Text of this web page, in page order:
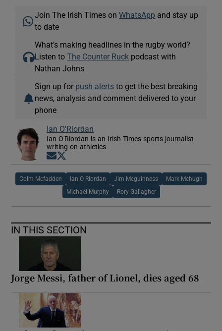
Join The Irish Times onWhatsApp and stay up
to date
What’s making headlines in the rugby world?
Listen toThe Counter Ruck podcast with
Nathan Johns
Sign up for push alerts to get the best breaking
news, analysis and comment delivered to your
phone
Ian O'Riordan
Ian O'Riordan is an Irish Times sports journalist
writing on athletics
Opens in new window
Colm Mcfadden Ian O Riordan Jim Mcguinness Mark Mchugh
Michael Murphy Rory Gallagher
IN THIS SECTION
Jorge Messi, father of Lionel, dies aged 68